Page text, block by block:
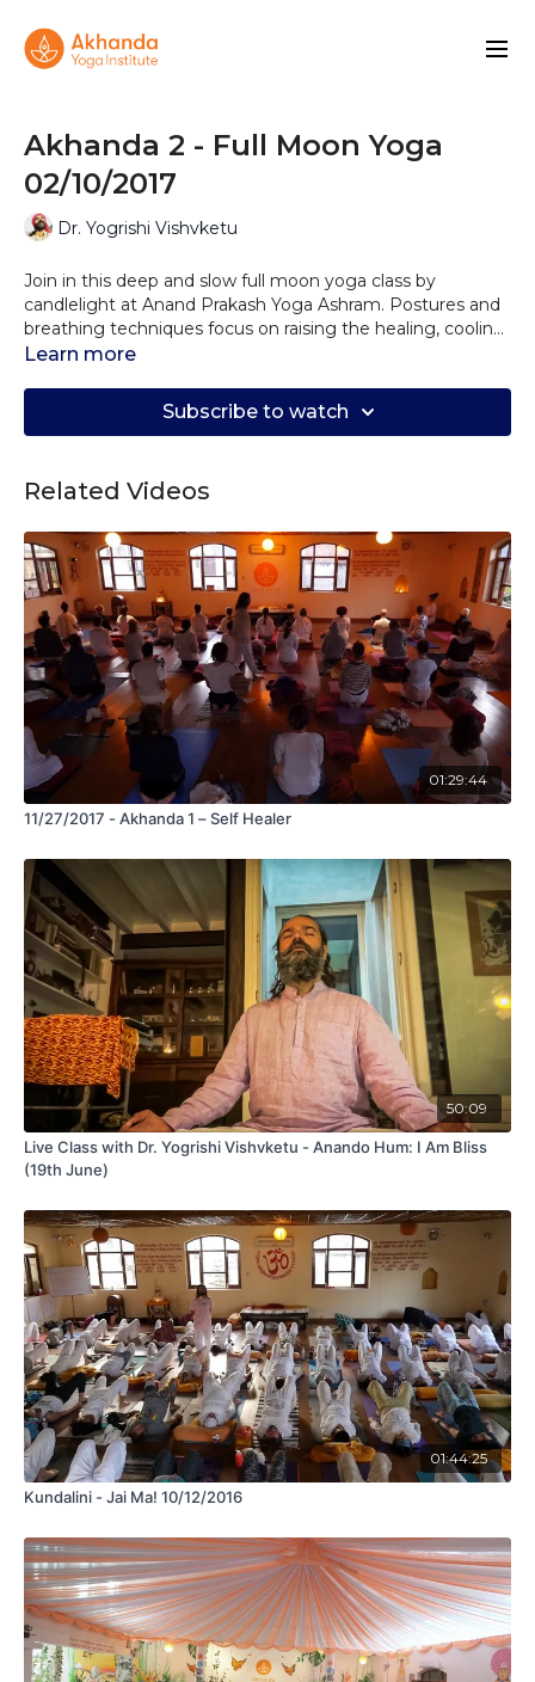
Akhanda 2 - Full Moon Yoga
02/10/2017
Dr. Yogrishi Vishvketu
Join in this deep and slow full moon yoga class by
candlelight at Anand Prakash Yoga Ashram. Postures and
breathing techniques focus on raising the healing, cooling
and creative lunar energies in the body that also promote
or Soma and is deeply regenerative as well as forming a
container for working with subtle energy. This is why the
Learn more
Subscribe to watch
Related Videos
01:29:44
11/27/2017 - Akhanda 1 – Self Healer
50:09
Live Class with Dr. Yogrishi Vishvketu - Anando Hum: I Am Bliss
(19th June)
01:44:25
Kundalini - Jai Ma! 10/12/2016